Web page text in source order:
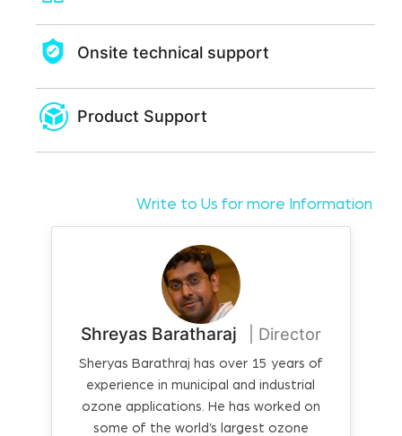
Onsite technical support
Product Support
Write to Us for more Information
Shreyas Baratharaj | Director
Sheryas Barathraj has over 15 years of
experience in municipal and industrial
ozone applications. He has worked on
some of the world’s largest ozone